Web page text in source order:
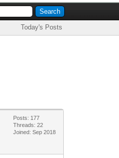
Today's Posts
Posts: 177
Threads: 22
Joined: Sep 2018